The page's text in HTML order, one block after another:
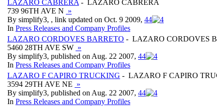
LAZARO CABRERA - LAZARO CABRERA
739 96TH AVE N »
By simplify3, , link updated on Oct. 9 2009, 44
In Press Releases and Company Profiles
LAZARO CORDOVES BARRETO - LAZARO CORDOVES
5460 28TH AVE SW »
By simplify3, published on Aug. 22 2007, 44
In Press Releases and Company Profiles
LAZARO F CAPIRO TRUCKING - LAZARO F CAPIRO
3594 29TH AVE NE »
By simplify3, published on Aug. 22 2007, 44
In Press Releases and Company Profiles